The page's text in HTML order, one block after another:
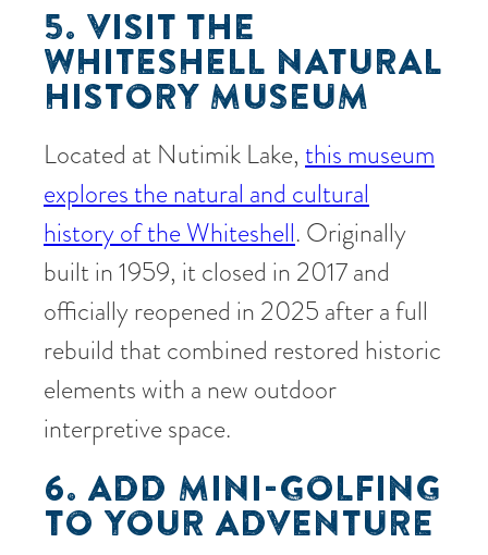
5. VISIT THE
WHITESHELL NATURAL
HISTORY MUSEUM
Located at Nutimik Lake, this museum
explores the natural and cultural
history of the Whiteshell. Originally
built in 1959, it closed in 2017 and
officially reopened in 2025 after a full
rebuild that combined restored historic
elements with a new outdoor
interpretive space.
6. ADD MINI-GOLFING
TO YOUR ADVENTURE